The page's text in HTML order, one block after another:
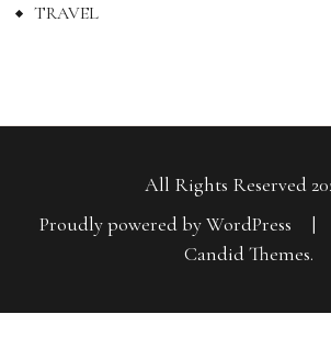
TRAVEL
All Rights Reserved
Proudly powered by WordPress
|
Candid Themes.